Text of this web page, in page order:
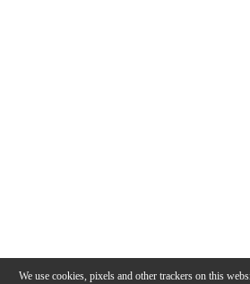
We use cookies, pixels and other trackers on this